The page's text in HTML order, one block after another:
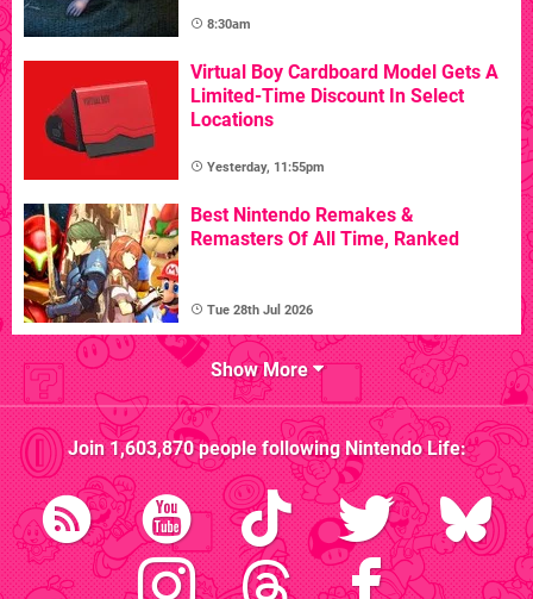
8:30am
Virtual Boy Cardboard Model Gets A
Limited-Time Discount In Select
Locations
Yesterday, 11:55pm
Best Nintendo Remakes &
Remasters Of All Time, Ranked
Tue 28th Jul 2026
Show More
Join1,603,870people followingNintendo Life: